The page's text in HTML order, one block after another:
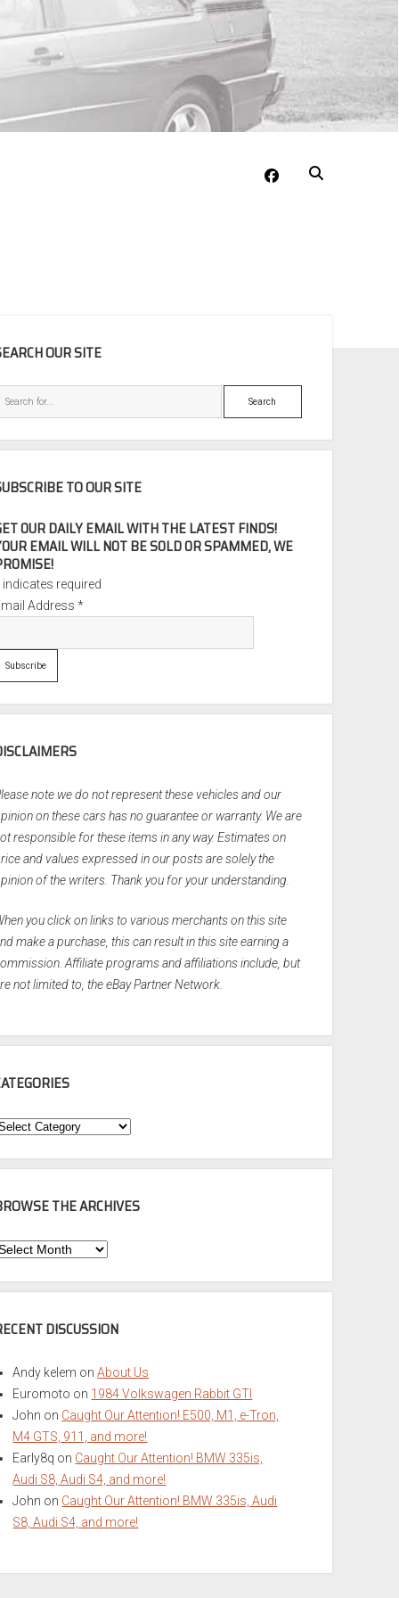
facebook
OUR SITE
Search
TO OUR SITE
OUR DAILY EMAIL WITH THE LATEST FINDS!
EMAIL WILL NOT BE SOLD OR SPAMMED, WE
indicates required
Address*
note we do not represent these vehicles and our
on these cars has no guarantee or warranty. We are
responsible for these items in any way. Estimates on
and values expressed in our posts are solely the
of the writers. Thank you for your understanding.
you click on links to various merchants on this site
make a purchase, this can result in this site earning a
Affiliate programs and affiliations include, but
not limited to, the eBay Partner Network.
THE ARCHIVES
DISCUSSION
Andy kelem onAbout Us
Euromoto on 1984 Volkswagen Rabbit GTI
John on Caught Our Attention! E500, M1, e-Tron,
M4 GTS, 911, and more!
Early8q on Caught Our Attention! BMW 335is,
Audi S8, Audi S4, and more!
John on Caught Our Attention! BMW 335is, Audi
S8, Audi S4, and more!